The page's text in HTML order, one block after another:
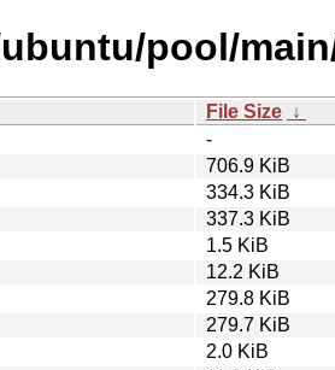
pool/
File Size ↓
-
706.9 KiB
334.3 KiB
337.3 KiB
1.5 KiB
12.2 KiB
279.8 KiB
279.7 KiB
2.0 KiB